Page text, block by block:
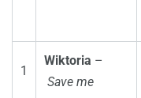
1
Wiktoria –
Save me